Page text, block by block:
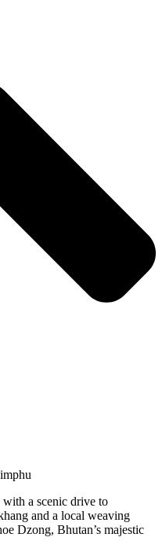
a scenic drive to
and a local weaving
Dzong, Bhutan’s majestic